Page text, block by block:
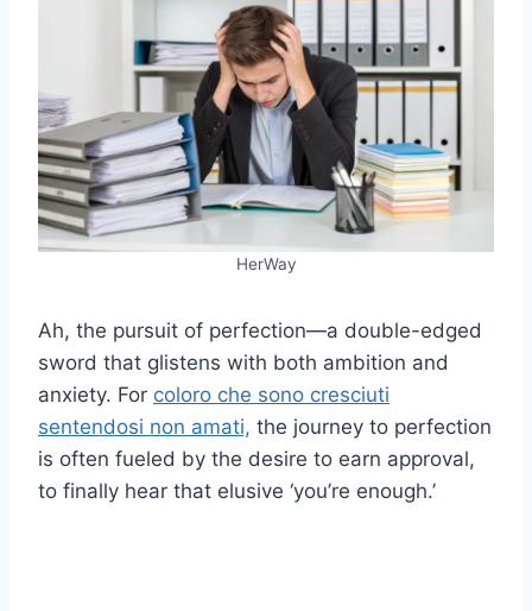
HerWay
Ah, the pursuit of perfection—a double-edged
sword that glistens with both ambition and
anxiety. For coloro che sono cresciuti
sentendosi non amati, the journey to perfection
is often fueled by the desire to earn approval,
to finally hear that elusive ‘you’re enough.’